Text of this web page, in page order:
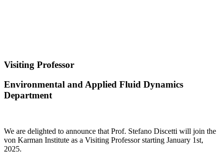
Visiting Professor
Environmental and Applied Fluid Dynamics
Department
We are delighted to announce that Prof. Stefano Discetti will join the
von Karman Institute as a Visiting Professor starting January 1st,
2025.